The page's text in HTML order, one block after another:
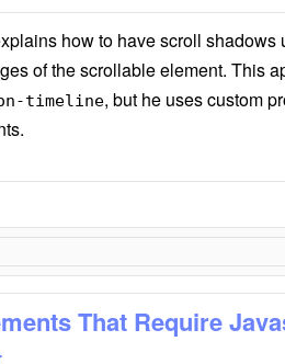
how to have scroll
of the scrollable element. This
timeline, but he uses custom
That Require